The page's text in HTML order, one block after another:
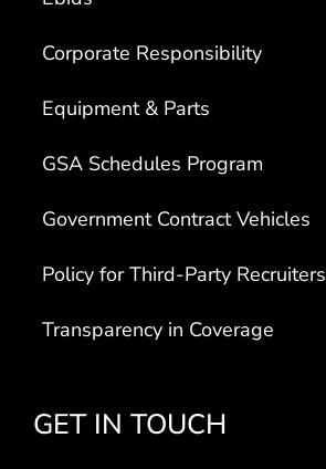
Corporate Responsibility
Equipment & Parts
GSA Schedules Program
Government Contract Vehicles
Policy for Third-Party Recruiters
Transparency in Coverage
GET IN TOUCH